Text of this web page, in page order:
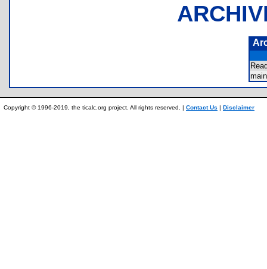
Copyright © 1996-2019, the ticalc.org project. All rights reserved. | Contact Us | Disclaimer